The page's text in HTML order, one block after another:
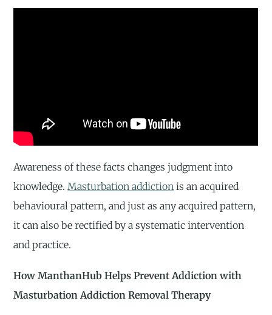
Awareness of these facts changes judgment into
knowledge. Masturbation addiction is an acquired
behavioural pattern, and just as any acquired pattern,
it can also be rectified by a systematic intervention
and practice.
How ManthanHub Helps Prevent Addiction with
Masturbation Addiction Removal Therapy